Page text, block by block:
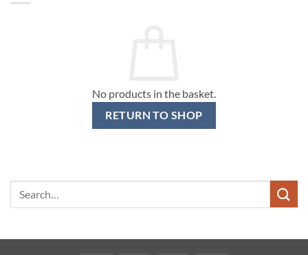
No products in the basket.
RETURN TO SHOP